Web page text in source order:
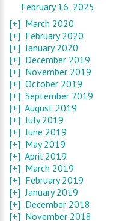
February 16, 2025
[+] March 2020
[+] February 2020
[+] January 2020
[+] December 2019
[+] November 2019
[+] October 2019
[+] September 2019
[+] August 2019
[+] July 2019
[+] June 2019
[+] May 2019
[+] April 2019
[+] March 2019
[+] February 2019
[+] January 2019
[+] December 2018
[+] November 2018